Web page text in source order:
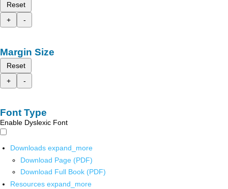
Reset
+
-
Margin Size
Reset
+
-
Font Type
Enable Dyslexic Font
Downloads expand_more
Download Page (PDF)
Download Full Book (PDF)
Resources expand_more